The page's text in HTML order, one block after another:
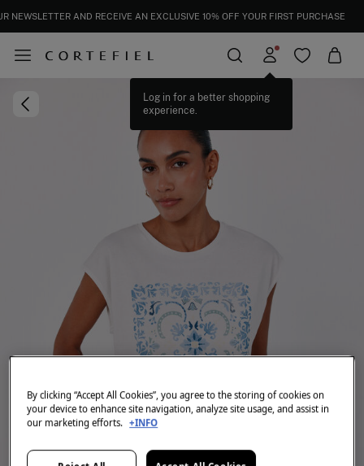
NEWSLETTER AND RECEIVE AN EXCLUSIVE 10% OFF YOUR FIRST PURCHASE
Log in for a better shopping
experience.
By clicking “Accept All Cookies”, you agree to the storing of cookies on
your device to enhance site navigation, analyze site usage, and assist in
our marketing efforts. +INFO